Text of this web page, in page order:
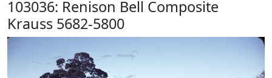
103036: Renison Bell Composite
Krauss 5682-5800